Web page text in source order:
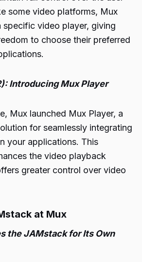
some video platforms, Mux
specific video player, giving
to choose their preferred
Introducing Mux Player
Mux launched Mux Player, a
for seamlessly integrating
your applications. This
the video playback
greater control over video
at Mux
the JAMstack for Its Own